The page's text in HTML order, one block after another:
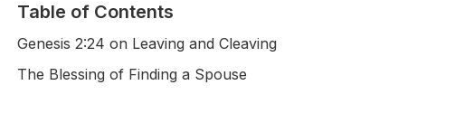
Table of Contents
Genesis 2:24 on Leaving and Cleaving
The Blessing of Finding a Spouse